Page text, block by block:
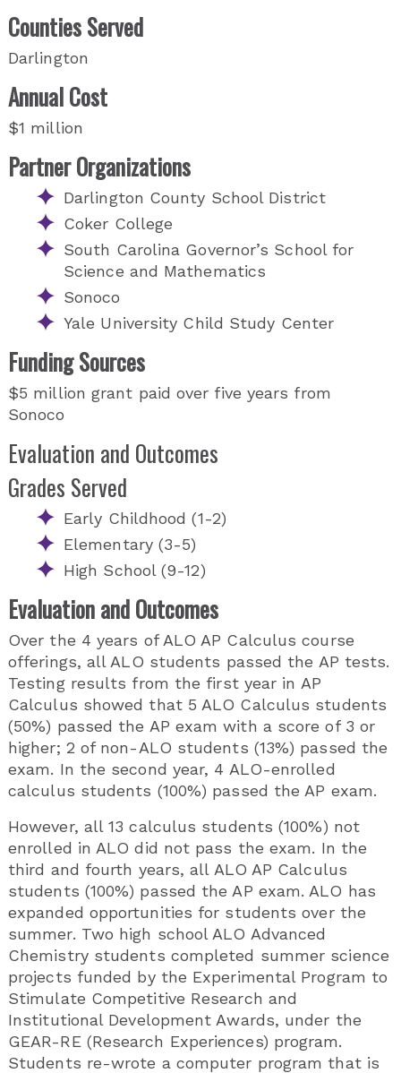
Counties Served
Darlington
Annual Cost
$1 million
Partner Organizations
Darlington County School District
Coker College
South Carolina Governor’s School for
Science and Mathematics
Sonoco
Yale University Child Study Center
Funding Sources
$5 million grant paid over five years from
Sonoco
Evaluation and Outcomes
Grades Served
Early Childhood (1-2)
Elementary (3-5)
High School (9-12)
Evaluation and Outcomes
Over the 4 years of ALO AP Calculus course
offerings, all ALO students passed the AP tests.
Testing results from the first year in AP
Calculus showed that 5 ALO Calculus students
(50%) passed the AP exam with a score of 3 or
higher; 2 of non-ALO students (13%) passed the
exam. In the second year, 4 ALO-enrolled
calculus students (100%) passed the AP exam.
However, all 13 calculus students (100%) not
enrolled in ALO did not pass the exam. In the
third and fourth years, all ALO AP Calculus
students (100%) passed the AP exam. ALO has
expanded opportunities for students over the
summer. Two high school ALO Advanced
Chemistry students completed summer science
projects funded by the Experimental Program to
Stimulate Competitive Research and
Institutional Development Awards, under the
GEAR-RE (Research Experiences) program.
Students re-wrote a computer program that is